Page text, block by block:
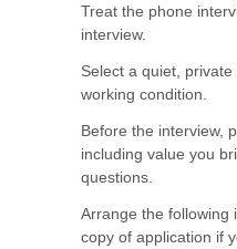
Treat the phone
interview.
Select a quiet,
working condition.
Before the interview,
including value you
questions.
Arrange the following
copy of application if